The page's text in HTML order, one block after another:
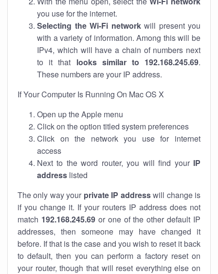
you use for the internet.
Selecting the Wi-Fi networkwill present you
with a variety of information. Among this will be
IPv4, which will have a chain of numbers next
to it that looks similar to 192.168.245.69.
These numbers are your IP address.
If Your Computer Is Running On Mac OS X
Open up the Apple menu
Click on the option titled system preferences
Click on the network you use for internet
access
Next to the word router, you will find your IP
address listed
The only way your private IP addresswill change is
if you change it. If your routers IP address does not
match 192.168.245.69or one of the other default IP
addresses, then someone may have changed it
before. If that is the case and you wish to reset it back
to default, then you can perform a factory reset on
your router, though that will reset everything else on